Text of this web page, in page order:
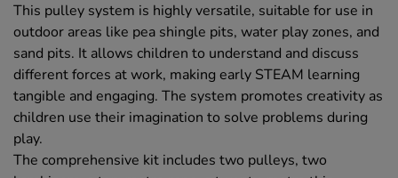
This pulley system is highly versatile, suitable for use in
outdoor areas like pea shingle pits, water play zones, and
sand pits. It allows children to understand and discuss
different forces at work, making early STEAM learning
tangible and engaging. The system promotes creativity as
children use their imagination to solve problems during
play.
The comprehensive kit includes two pulleys, two